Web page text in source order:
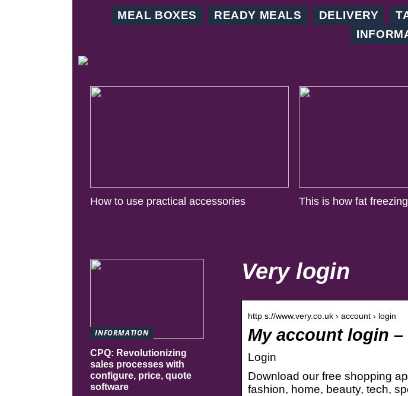
MEAL BOXES READY MEALS DELIVERY
How to use practical accessories This is how fat
Very login
http s://www.very.co.uk › account › login
My account login –
Login
Download our free shopping
fashion, home, beauty, tech,
INFORMATION
CPQ: Revolutionizing
sales processes with
configure, price, quote
software